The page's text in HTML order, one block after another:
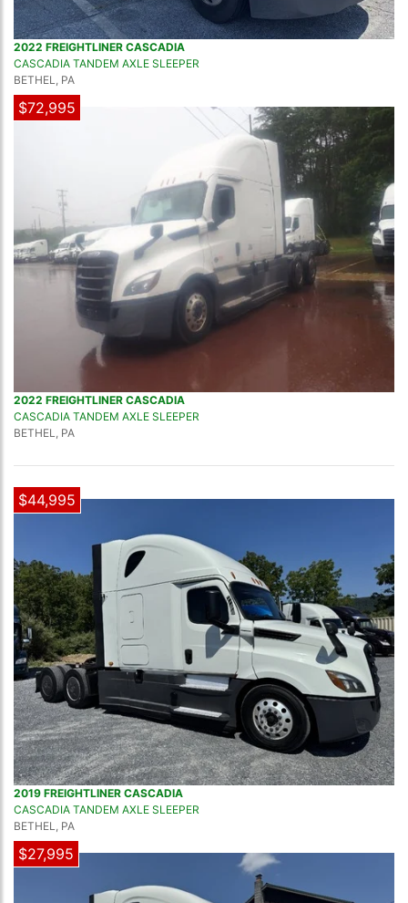
2022 FREIGHTLINER CASCADIA
CASCADIA TANDEM AXLE SLEEPER
BETHEL, PA
$72,995
2022 FREIGHTLINER CASCADIA
CASCADIA TANDEM AXLE SLEEPER
BETHEL, PA
$44,995
2019 FREIGHTLINER CASCADIA
CASCADIA TANDEM AXLE SLEEPER
BETHEL, PA
$27,995